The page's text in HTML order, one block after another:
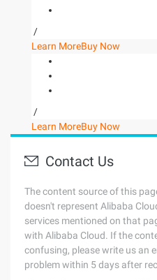
/
Learn MoreBuy Now
/
Learn MoreBuy Now
Contact Us
The content source of this
doesn't represent Alibaba
services mentioned on that
with Alibaba Cloud. If the
confusing, please write us an
problem within 5 days after